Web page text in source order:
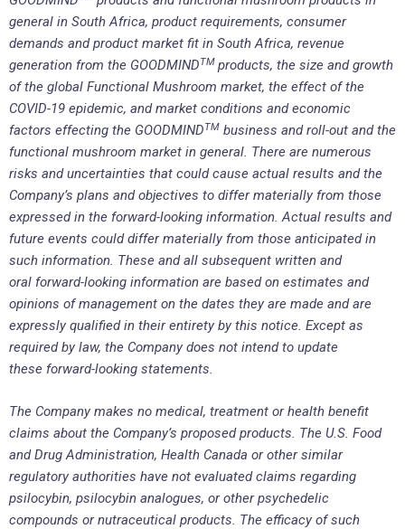
general in South Africa, product requirements, consumer
demands and product market fit in South Africa, revenue
generation from the GOODMINDTM products, the size and growth
of the global Functional Mushroom market, the effect of the
COVID-19 epidemic, and market conditions and economic
factors effecting the GOODMINDTM business and roll-out and the
functional mushroom market in general. There are numerous
risks and uncertainties that could cause actual results and the
Company’s plans and objectives to differ materially from those
expressed in the forward-looking information. Actual results and
future events could differ materially from those anticipated in
such information. These and all subsequent written and
oral forward-looking information are based on estimates and
opinions of management on the dates they are made and are
expressly qualified in their entirety by this notice. Except as
required by law, the Company does not intend to update
these forward-looking statements.
The Company makes no medical, treatment or health benefit
claims about the Company’s proposed products. The U.S. Food
and Drug Administration, Health Canada or other similar
regulatory authorities have not evaluated claims regarding
psilocybin, psilocybin analogues, or other psychedelic
compounds or nutraceutical products. The efficacy of such